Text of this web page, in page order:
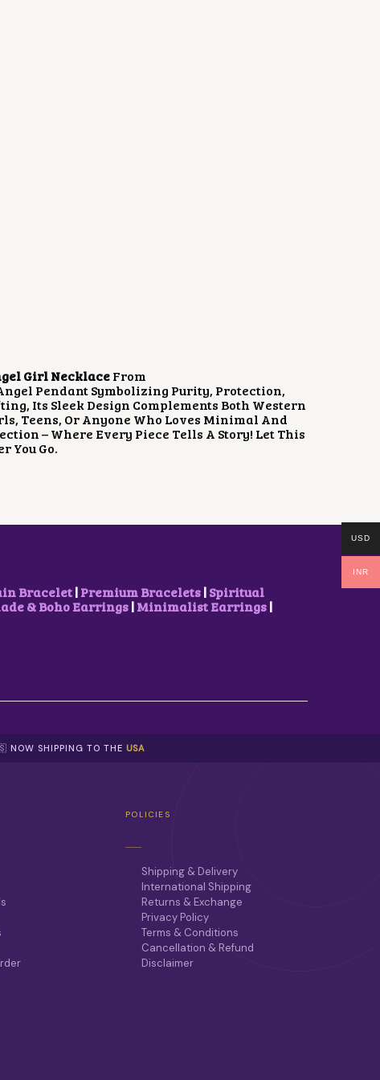
Girl NecklaceFrom
Pendant Symbolizing Purity, Protection,
Its Sleek Design Complements Both Western
Teens, Or Anyone Who Loves Minimal And
– Where Every Piece Tells A Story! Let This
You Go.
Bracelet|Premium Bracelets|Spiritual
& Boho Earrings|Minimalist Earrings|
NOW SHIPPING TO THE USA
POLICIES
Shipping & Delivery
International Shipping
Returns & Exchange
Privacy Policy
Terms & Conditions
Cancellation & Refund
Disclaimer
USD
INR